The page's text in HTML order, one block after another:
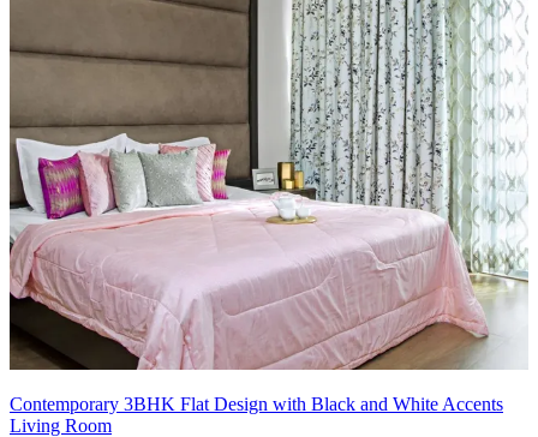
Contemporary 3BHK Flat Design with Black and White Accents
Living Room